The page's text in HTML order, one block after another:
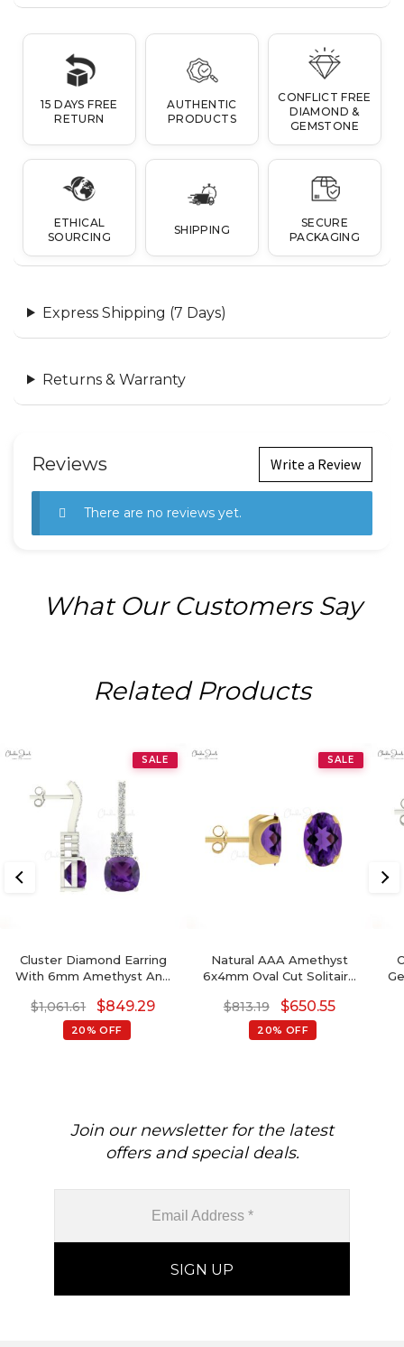
15 DAYS FREE
RETURN
AUTHENTIC
PRODUCTS
CONFLICT FREE
DIAMOND &
GEMSTONE
ETHICAL
SOURCING
SHIPPING
SECURE
PACKAGING
Express Shipping (7 Days)
Returns & Warranty
Reviews Write a Review
There are no reviews yet.
What Our Customers Say
Related Products
SALE
Cluster Diamond Earring
With 6mm Amethyst And
In 14k Real Gold
$1,061.61 $849.29
20% OFF
SALE
Natural AAA Amethyst
6x4mm Oval Cut Solitaire
Birthstone Stud Earrings ,
14k Solid Gold 4-Prong Set
Gemstone Fine Jewelry For
$813.19 $650.55
20% OFF
Join our newsletter for the latest
offers and special deals.